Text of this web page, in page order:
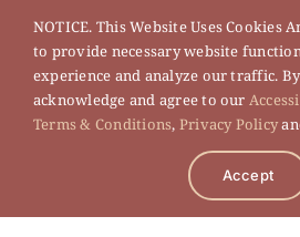
NOTICE. This Website Uses Cookies
to provide necessary website
experience and analyze our traffic.
acknowledge and agree to our
Terms & Conditions, Privacy Policy
Accept